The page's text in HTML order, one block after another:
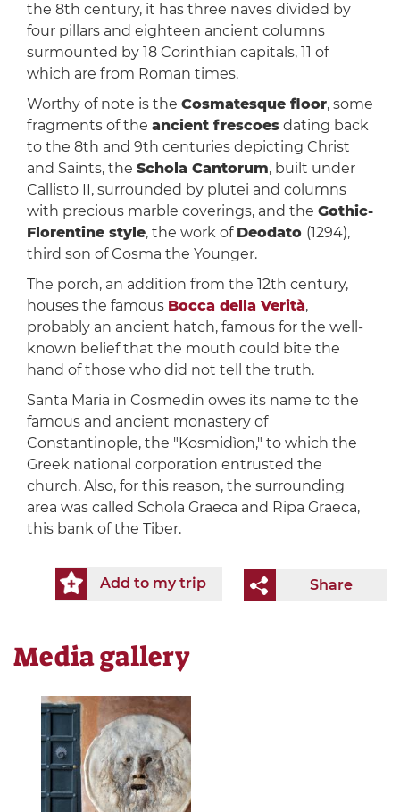
the 8th century, it has three naves divided by
four pillars and eighteen ancient columns
surmounted by 18 Corinthian capitals, 11 of
which are from Roman times.
Worthy of note is the Cosmatesque floor, some
fragments of the ancient frescoesdating back
to the 8th and 9th centuries depicting Christ
and Saints, the Schola Cantorum, built under
Callisto II, surrounded by plutei and columns
with precious marble coverings, and the Gothic-
Florentine style, the work of Deodato (1294),
third son of Cosma the Younger.
The porch, an addition from the 12th century,
houses the famous Bocca della Verità,
probably an ancient hatch, famous for the well-
known belief that the mouth could bite the
hand of those who did not tell the truth.
Santa Maria in Cosmedin owes its name to the
famous and ancient monastery of
Constantinople, the "Kosmidìon," to which the
Greek national corporation entrusted the
church. Also, for this reason, the surrounding
area was called Schola Graeca and Ripa Graeca,
this bank of the Tiber.
Share
Add to my trip
Media gallery